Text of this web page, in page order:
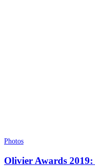
Photos
Olivier Awards